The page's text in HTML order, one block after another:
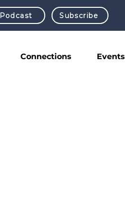
Podcast Subscribe
Connections Events